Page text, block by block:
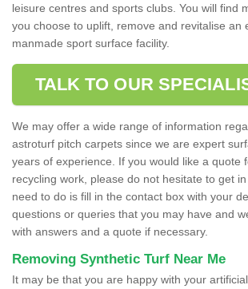
leisure centres and sports clubs. You will find
you choose to uplift, remove and revitalise an
manmade sport surface facility.
TALK TO OUR
We may offer a wide range of information
astroturf pitch carpets since we are expert
years of experience. If you would like a quote
recycling work, please do not hesitate to get
need to do is fill in the contact box with your
questions or queries that you may have and
with answers and a quote if necessary.
Removing Synthetic Turf Near Me
It may be that you are happy with your